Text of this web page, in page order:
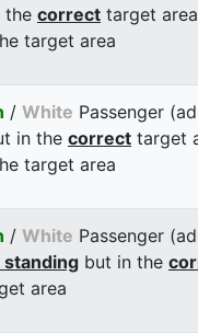
the correct target area
target area
/ White Passenger
in the correct target
target area
/ White Passenger
standing but in the
area